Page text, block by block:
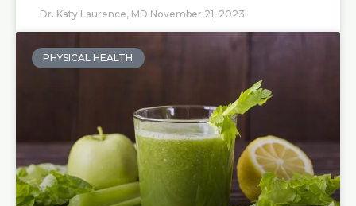
Dr. Katy Laurence, MD November 21, 2023
PHYSICAL HEALTH